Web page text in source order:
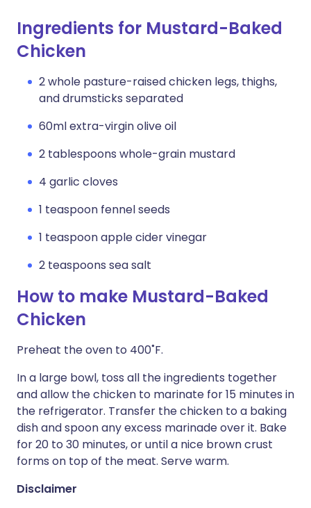
Ingredients for Mustard-Baked
Chicken
2 whole pasture-raised chicken legs, thighs,
and drumsticks separated
60ml extra-virgin olive oil
2 tablespoons whole-grain mustard
4 garlic cloves
1 teaspoon fennel seeds
1 teaspoon apple cider vinegar
2 teaspoons sea salt
How to make Mustard-Baked
Chicken
Preheat the oven to 400˚F.
In a large bowl, toss all the ingredients together
and allow the chicken to marinate for 15 minutes in
the refrigerator. Transfer the chicken to a baking
dish and spoon any excess marinade over it. Bake
for 20 to 30 minutes, or until a nice brown crust
forms on top of the meat. Serve warm.
Disclaimer